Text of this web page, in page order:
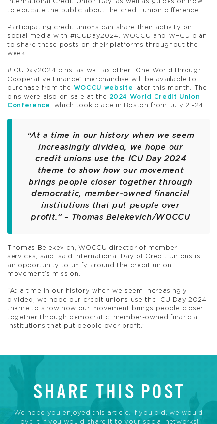
International Credit Union Day, as well as guides on how
to educate the public about the credit union difference.
Participating credit unions can share their activity on
social media with #ICUDay2024. WOCCU and WFCU plan
to share these posts on their platforms throughout the
week.
#ICUDay2024 pins, as well as other “One World through
Cooperative Finance” merchandise will be available to
purchase from the WOCCU website later this month. The
pins were also on sale at the
2024 World Credit Union
Conference , which took place in Boston from July 21-24.
“At a time in our history when we seem
increasingly divided, we hope our
credit unions use the ICU Day 2024
theme to show how our movement
brings people closer together through
democratic, member-owned financial
institutions that put people over
profit.” – Thomas Belekevich/WOCCU
Thomas Belekevich, WOCCU director of member
services, said, said International Day of Credit Unions is
an opportunity to unify around the credit union
movement’s mission.
“At a time in our history when we seem increasingly
divided, we hope our credit unions use the ICU Day 2024
theme to show how our movement brings people closer
together through democratic, member-owned financial
institutions that put people over profit.”
SHARE THIS POST
We hope you enjoyed this article. If you did, we would
love it if you would share it to your social networks!